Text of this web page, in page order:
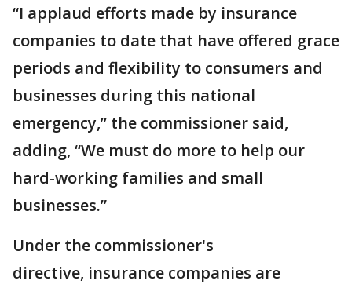
“I applaud efforts made by insurance
companies to date that have offered grace
periods and flexibility to consumers and
businesses during this national
emergency,” the commissioner said,
adding, “We must do more to help our
hard-working families and small
businesses.”
Under the commissioner's
directive, insurance companies are